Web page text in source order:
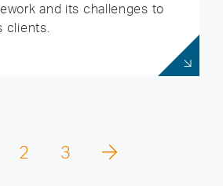
and its challenges to
clients.
2 3